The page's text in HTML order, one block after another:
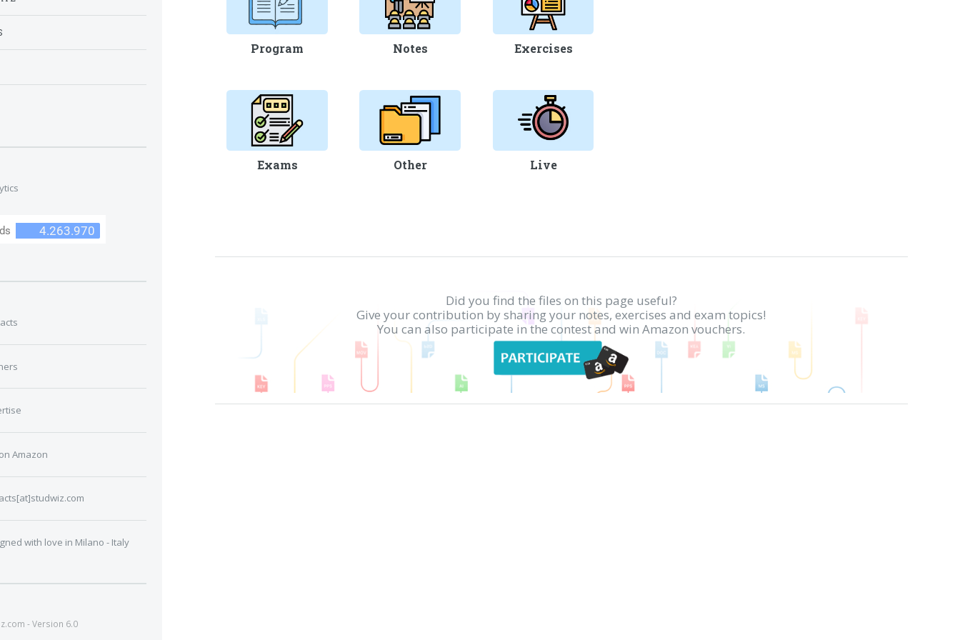
Program Notes Exercises
Exams Other Live
Did you find the files on this page useful?
Give your contribution by sharing your notes, exercises and exam topics!
You can also participate in the contest and win Amazon vouchers.
Amazon
with love in Milano - Italy
- Version 6.0